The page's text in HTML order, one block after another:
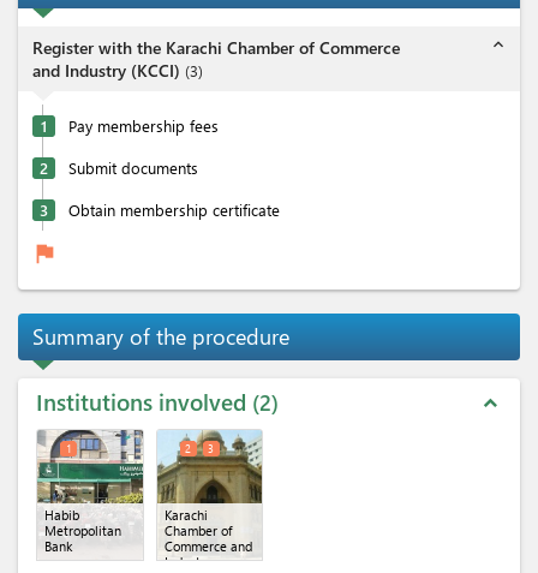
Register with the Karachi Chamber of Commerce
and Industry (KCCI) (3)
expand_less
1 Pay membership fees
2 Submit documents
3 Obtain membership certificate
flag
Summary of the procedure
Institutions involved 2 expand_less
Habib
Metropolitan
Bank
1
Karachi
Chamber of
Commerce and
Industry
2 3